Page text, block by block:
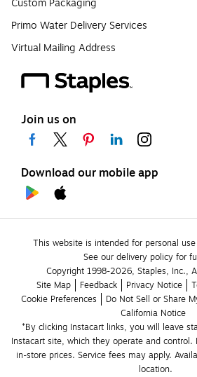
Custom Packaging
Primo Water Delivery Services
Virtual Mailing Address
Join us on
Download our mobile app
This website is intended for personal
See our delivery policy for
Copyright 1998-2026, Staples, Inc.,
Site Map
Feedback Privacy Notice
Cookie Preferences
Do Not Sell or Share
California Notice
*By clicking Instacart links, you will leave
Instacart site, which they operate and
in-store prices. Service fees may apply.
location.